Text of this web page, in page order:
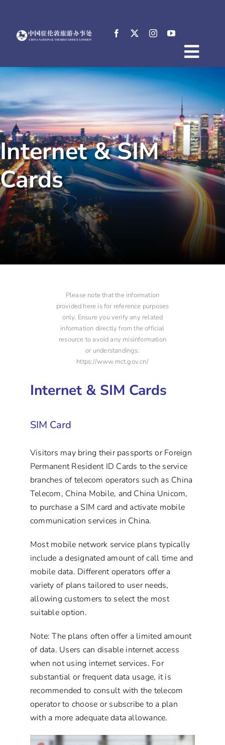
content
Home
News
Events
Destinations
Practical Tips
E-Resources
中文
Internet & SIM
Cards
Please note that the information
provided here is for reference purposes
only. Ensure you verify any related
information directly from the official
resource to avoid any misinformation
or understandings:
https://www.mct.gov.cn/
Internet & SIM Cards
SIM Card
Visitors may bring their passports or Foreign
Permanent Resident ID Cards to the service
branches of telecom operators such as China
Telecom, China Mobile, and China Unicom,
to purchase a SIM card and activate mobile
communication services in China.
Most mobile network service plans typically
include a designated amount of call time and
mobile data. Different operators offer a
variety of plans tailored to user needs,
allowing customers to select the most
suitable option.
Note: The plans often offer a limited amount
of data. Users can disable internet access
when not using internet services. For
substantial or frequent data usage, it is
recommended to consult with the telecom
operator to choose or subscribe to a plan
with a more adequate data allowance.